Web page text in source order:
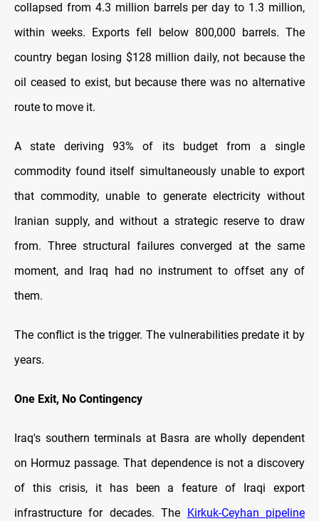
collapsed from 4.3 million barrels per day to 1.3 million,
within weeks. Exports fell below 800,000 barrels. The
country began losing $128 million daily, not because the
oil ceased to exist, but because there was no alternative
route to move it.
A state deriving 93% of its budget from a single
commodity found itself simultaneously unable to export
that commodity, unable to generate electricity without
Iranian supply, and without a strategic reserve to draw
from. Three structural failures converged at the same
moment, and Iraq had no instrument to offset any of
them.
The conflict is the trigger. The vulnerabilities predate it by
years.
One Exit, No Contingency
Iraq's southern terminals at Basra are wholly dependent
on Hormuz passage. That dependence is not a discovery
of this crisis, it has been a feature of Iraqi export
infrastructure for decades. The
Kirkuk-Ceyhan pipeline